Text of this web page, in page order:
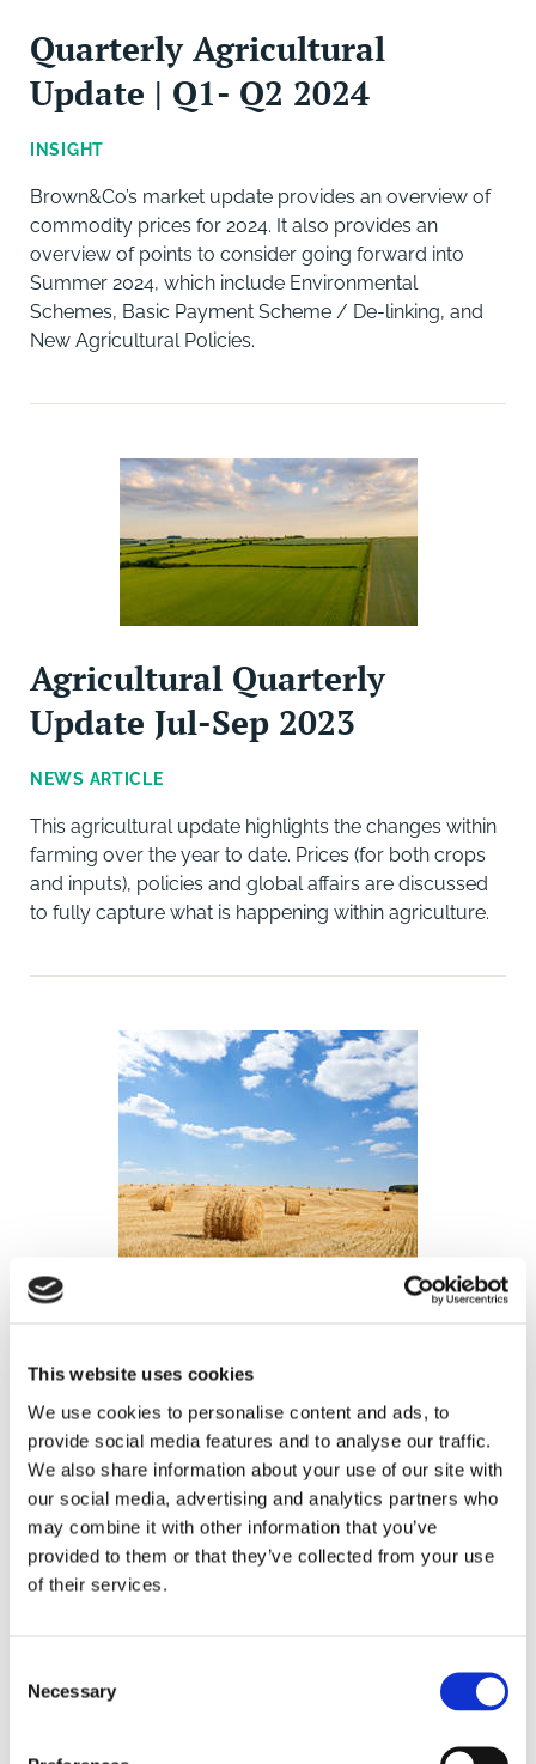
This website uses cookies
We use cookies to personalise content and ads, to
provide social media features and to analyse our traffic.
We also share information about your use of our site with
our social media, advertising and analytics partners who
may combine it with other information that you’ve
provided to them or that they’ve collected from your use
of their services.
Selection
Necessary
Quarterly Agricultural
Update | Q1- Q2 2024
INSIGHT
Brown&Co’s market update provides an overview of
commodity prices for 2024. It also provides an
overview of points to consider going forward into
Summer 2024, which include Environmental
Schemes, Basic Payment Scheme / De-linking, and
New Agricultural Policies.
Agricultural Quarterly
Update Jul-Sep 2023
NEWS ARTICLE
This agricultural update highlights the changes within
farming over the year to date. Prices (for both crops
and inputs), policies and global affairs are discussed
to fully capture what is happening within agriculture.
Agricultural Quarterly
Update 2023
NEWS ARTICLE
This agricultural update highlights the changes within
farming over the past 6 months. Prices (for both crops
and inputs), policies and global affairs are discussed
to fully capture what is happening within agriculture.